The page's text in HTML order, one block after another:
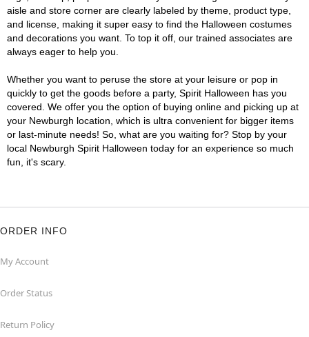
aisle and store corner are clearly labeled by theme, product type,
and license, making it super easy to find the Halloween costumes
and decorations you want. To top it off, our trained associates are
always eager to help you.
Whether you want to peruse the store at your leisure or pop in
quickly to get the goods before a party, Spirit Halloween has you
covered. We offer you the option of buying online and picking up at
your Newburgh location, which is ultra convenient for bigger items
or last-minute needs! So, what are you waiting for? Stop by your
local Newburgh Spirit Halloween today for an experience so much
fun, it's scary.
ORDER INFO
My Account
Order Status
Return Policy